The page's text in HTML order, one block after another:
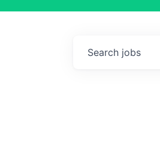
Search jobs